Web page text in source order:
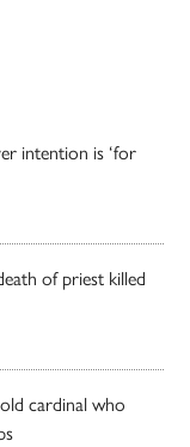
intention is ‘for
of priest killed
cardinal who